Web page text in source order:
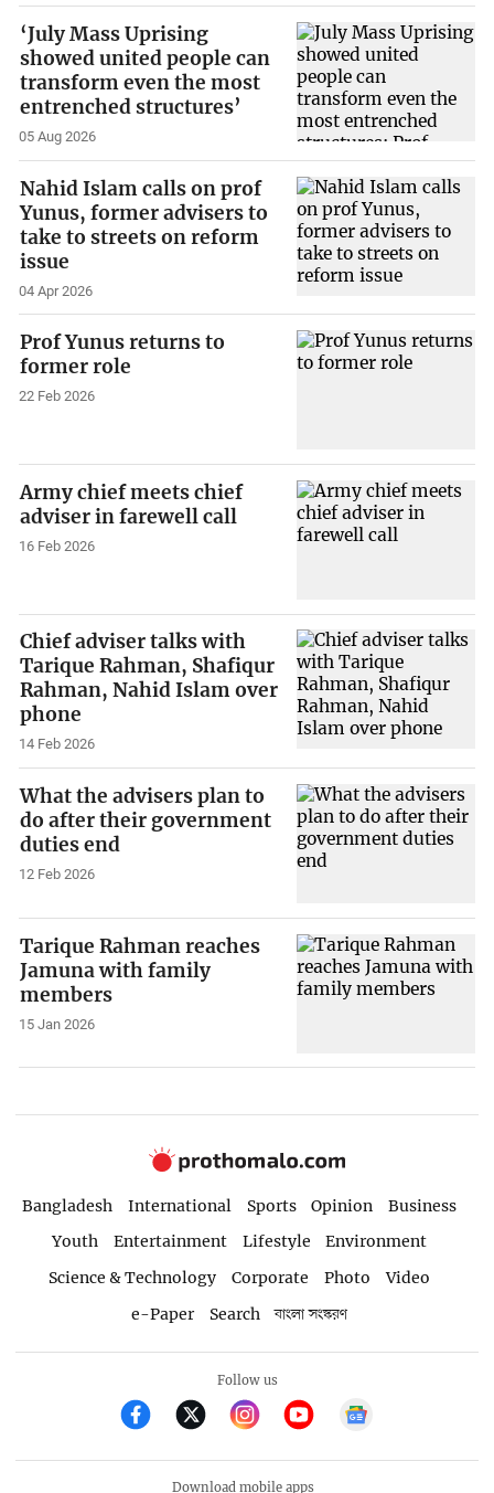
‘July Mass Uprising
showed united people can
transform even the most
entrenched structures’
05 Aug 2026
Nahid Islam calls on prof
Yunus, former advisers to
take to streets on reform
issue
04 Apr 2026
Prof Yunus returns to
former role
22 Feb 2026
Army chief meets chief
adviser in farewell call
16 Feb 2026
Chief adviser talks with
Tarique Rahman, Shafiqur
Rahman, Nahid Islam over
phone
14 Feb 2026
What the advisers plan to
do after their government
duties end
12 Feb 2026
Tarique Rahman reaches
Jamuna with family
members
15 Jan 2026
Bangladesh International Sports Opinion
Business
Youth
Entertainment Lifestyle
Environment
Science & Technology
Corporate Photo
Video
e-Paper
Search বাংলা সংস্করণ
Follow us
Download mobile apps